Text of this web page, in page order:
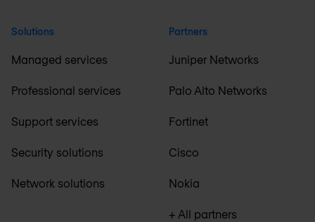
Solutions
Managed services
Professional services
Support services
Security solutions
Network solutions
Partners
Juniper Networks
Palo Alto Networks
Fortinet
Cisco
Nokia
+ All partners